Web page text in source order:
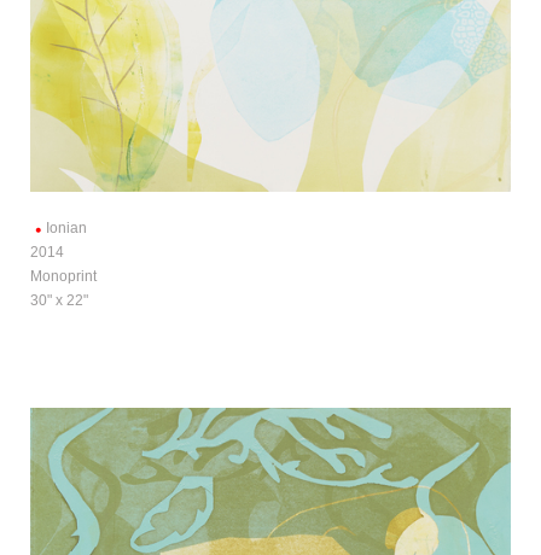
Ionian
2014
Monoprint
30" x 22"